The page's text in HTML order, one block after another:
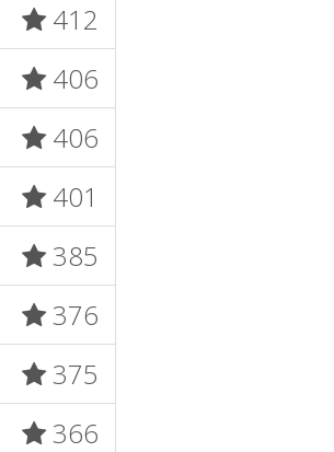
412
406
406
401
385
376
375
366